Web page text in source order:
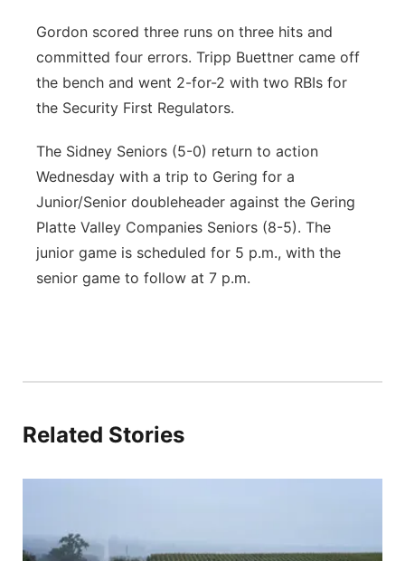
Gordon scored three runs on three hits and
committed four errors. Tripp Buettner came off
the bench and went 2-for-2 with two RBIs for
the Security First Regulators.
The Sidney Seniors (5-0) return to action
Wednesday with a trip to Gering for a
Junior/Senior doubleheader against the Gering
Platte Valley Companies Seniors (8-5). The
junior game is scheduled for 5 p.m., with the
senior game to follow at 7 p.m.
Related Stories